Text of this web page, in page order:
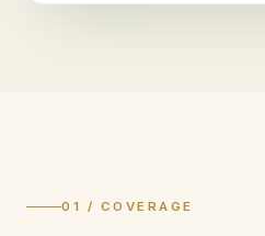
01 / COVERAGE